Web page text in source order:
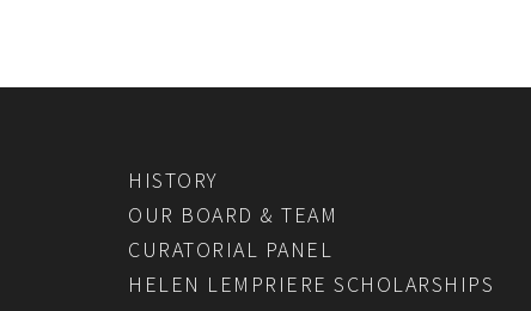
HISTORY
OUR BOARD & TEAM
CURATORIAL PANEL
HELEN LEMPRIERE SCHOLARSHIPS